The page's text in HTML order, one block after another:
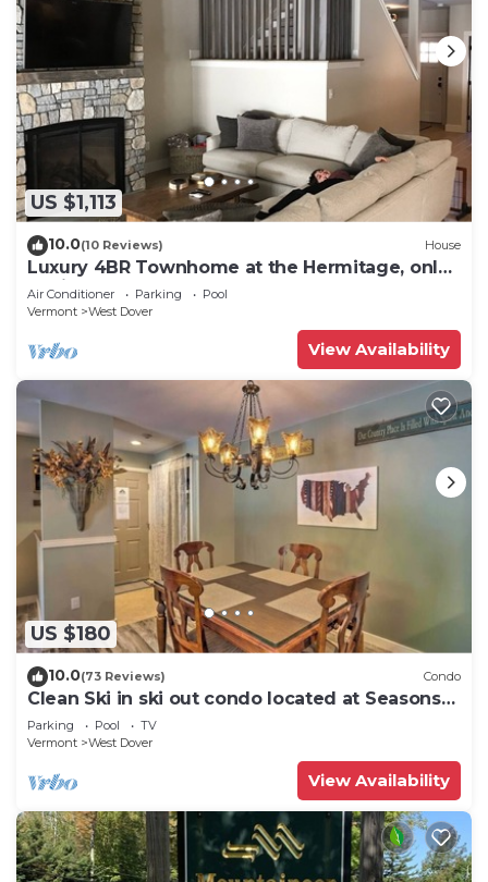
US $1,113
10.0(10 Reviews) House
Luxury 4BR Townhome at the Hermitage, only
4 Miles to Mount Snow
Air Conditioner Parking
Pool
Vermont
West Dover
View Availability
US $180
10.0(73 Reviews) Condo
Clean Ski in ski out condo located at Seasons
on Mt. Snow.
Parking Pool
TV
Vermont
West Dover
View Availability